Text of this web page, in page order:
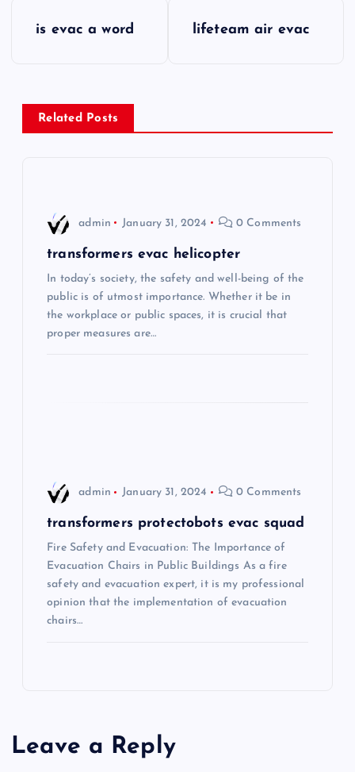
t
is evac a word lifeteam air evac
Related Posts
admin January 31, 2024 0 Comments
transformers evac helicopter
In today’s society, the safety and well-being of the
public is of utmost importance. Whether it be in
the workplace or public spaces, it is crucial that
proper measures are…
admin January 31, 2024 0 Comments
transformers protectobots evac squad
Fire Safety and Evacuation: The Importance of
Evacuation Chairs in Public Buildings As a fire
safety and evacuation expert, it is my professional
opinion that the implementation of evacuation
chairs…
Leave a Reply